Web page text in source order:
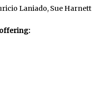
Laniado, Sue Harnett